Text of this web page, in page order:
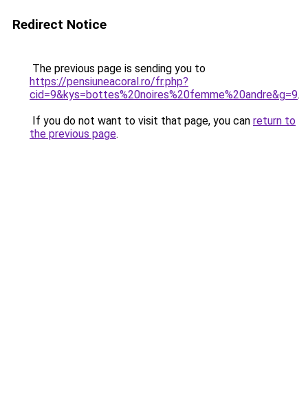
Redirect Notice
The previous page is sending you to
https://pensiuneacoral.ro/fr.php?
cid=9&kys=bottes%20noires%20femme%20andre&g=9.
If you do not want to visit that page, you can return to
the previous page.